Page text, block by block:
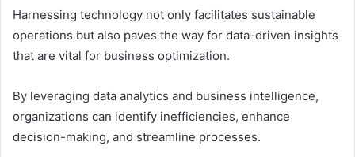
Harnessing technology not only facilitates sustainable
operations but also paves the way for data-driven insights
that are vital for business optimization.
By leveraging data analytics and business intelligence,
organizations can identify inefficiencies, enhance
decision-making, and streamline processes.